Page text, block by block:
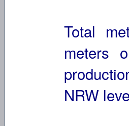
Total
meters
NRW